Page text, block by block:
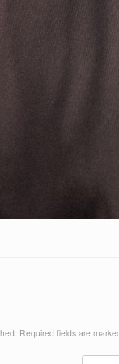
Required fields are